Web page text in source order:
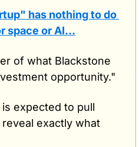
has nothing to do
space or AI…
of what Blackstone
opportunity."
expected to pull
exactly what